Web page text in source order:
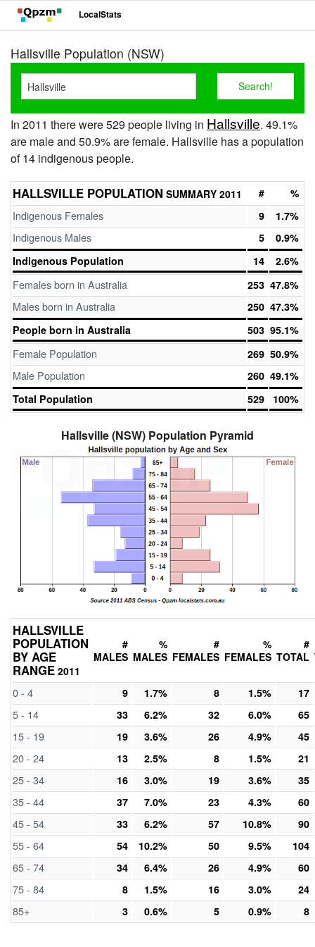
LocalStats
Hallsville Population (NSW)
In 2011 there were 529 people living in Hallsville. 49.1%
are male and 50.9% are female. Hallsville has a population
of 14 indigenous people.
HALLSVILLE POPULATION SUMMARY 2011 # %
Indigenous Females 9 1.7%
Indigenous Males 5
0.9%
Indigenous Population
14 2.6%
Females born in Australia 253 47.8%
Males born in Australia 250 47.3%
People born in Australia
503 95.1%
Female Population 269 50.9%
Male Population 260 49.1%
Total Population
529 100%
Hallsville (NSW) Population Pyramid
HALLSVILLE
POPULATION
BY AGE
RANGE 2011
#
MALES
%
MALES
#
FEMALES
%
FEMALES
#
TOTAL
0 - 4 9 1.7% 8 1.5% 17
5 - 14 33 6.2% 32 6.0% 65
15 - 19 19 3.6% 26 4.9% 45
20 - 24 13 2.5% 8 1.5% 21
25 - 34 16 3.0% 19 3.6% 35
35 - 44 37 7.0% 23 4.3% 60
45 - 54 33 6.2% 57 10.8% 90
55 - 64 54 10.2% 50 9.5% 104
65 - 74 34 6.4% 26 4.9% 60
75 - 84 8 1.5% 16 3.0% 24
85+ 3 0.6% 5 0.9% 8